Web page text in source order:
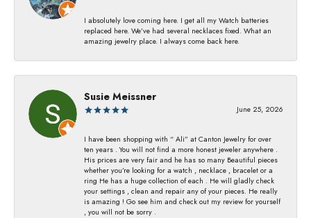
I absolutely love coming here. I get all my Watch batteries
replaced here. We’ve had several necklaces fixed. What an
amazing jewelry place. I always come back here.
Susie Meissner
June 25, 2026
I have been shopping with “ Ali” at Canton Jewelry for over
ten years . You will not find a more honest jeweler anywhere .
His prices are very fair and he has so many Beautiful pieces
whether you’re looking for a watch , necklace , bracelet or a
ring He has a huge collection of each . He will gladly check
your settings , clean and repair any of your pieces. He really
is amazing ! Go see him and check out my review for yourself
, you will not be sorry .